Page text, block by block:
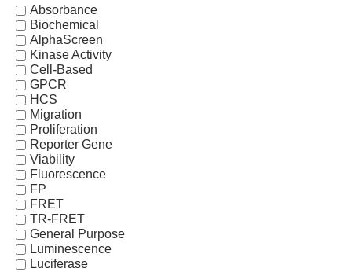
Absorbance
Biochemical
AlphaScreen
Kinase Activity
Cell-Based
GPCR
HCS
Migration
Proliferation
Reporter Gene
Viability
Fluorescence
FP
FRET
TR-FRET
General Purpose
Luminescence
Luciferase